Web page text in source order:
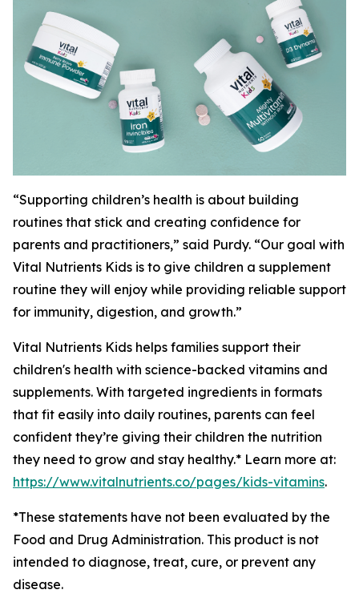
“Supporting children’s health is about building
routines that stick and creating confidence for
parents and practitioners,” said Purdy. “Our goal with
Vital Nutrients Kids is to give children a supplement
routine they will enjoy while providing reliable support
for immunity, digestion, and growth.”
Vital Nutrients Kids helps families support their
children's health with science-backed vitamins and
supplements. With targeted ingredients in formats
that fit easily into daily routines, parents can feel
confident they’re giving their children the nutrition
they need to grow and stay healthy.* Learn more at:
https://www.vitalnutrients.co/pages/kids-vitamins.
*These statements have not been evaluated by the
Food and Drug Administration. This product is not
intended to diagnose, treat, cure, or prevent any
disease.